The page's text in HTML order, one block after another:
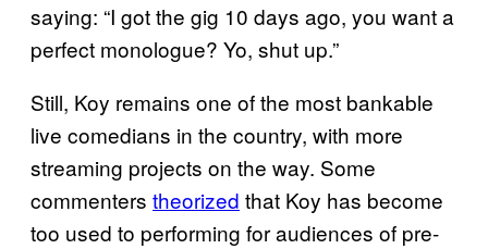
saying: “I got the gig 10 days ago, you want a
perfect monologue? Yo, shut up.”
Still, Koy remains one of the most bankable
live comedians in the country, with more
streaming projects on the way. Some
commenters theorized that Koy has become
too used to performing for audiences of pre-